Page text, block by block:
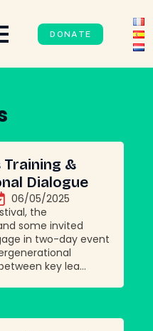
DONATE
Training &
Dialogue
06/05/2025
the
some invited
in two-day event
key lea...